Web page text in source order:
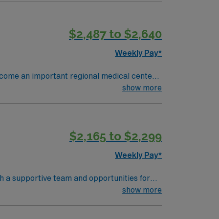
systems and adaptability in high-
dedicated recruiters and clinical support,
in North Iowa East, IA.
$2,487 to $2,640
Weekly Pay*
an important regional medical center
4,000 people and has 370 staffedshow more
$2,165 to $2,299
Weekly Pay*
a supportive team and opportunities for
care using electronic medical
show more